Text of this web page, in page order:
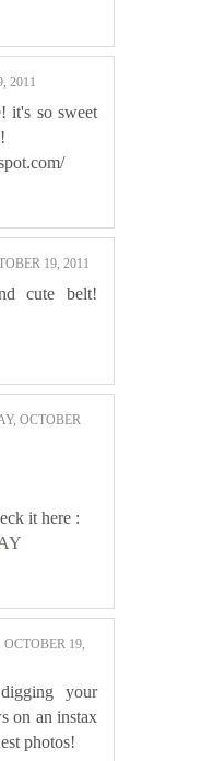
2011
it's so sweet
19, 2011
cute belt!
OCTOBER
it here :
19,
your
on an instax
photos!